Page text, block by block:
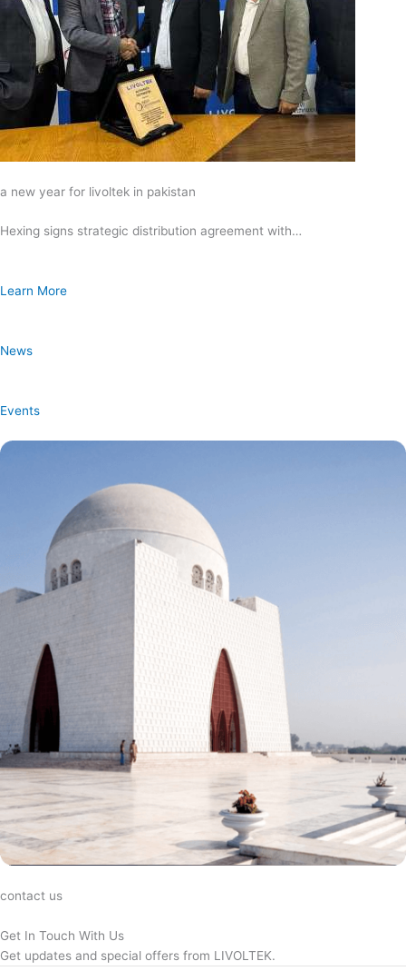
a new year for livoltek in pakistan
Hexing signs strategic distribution agreement with…
Learn More
News
Events
contact us
Get In Touch With Us
Get updates and special offers from LIVOLTEK.